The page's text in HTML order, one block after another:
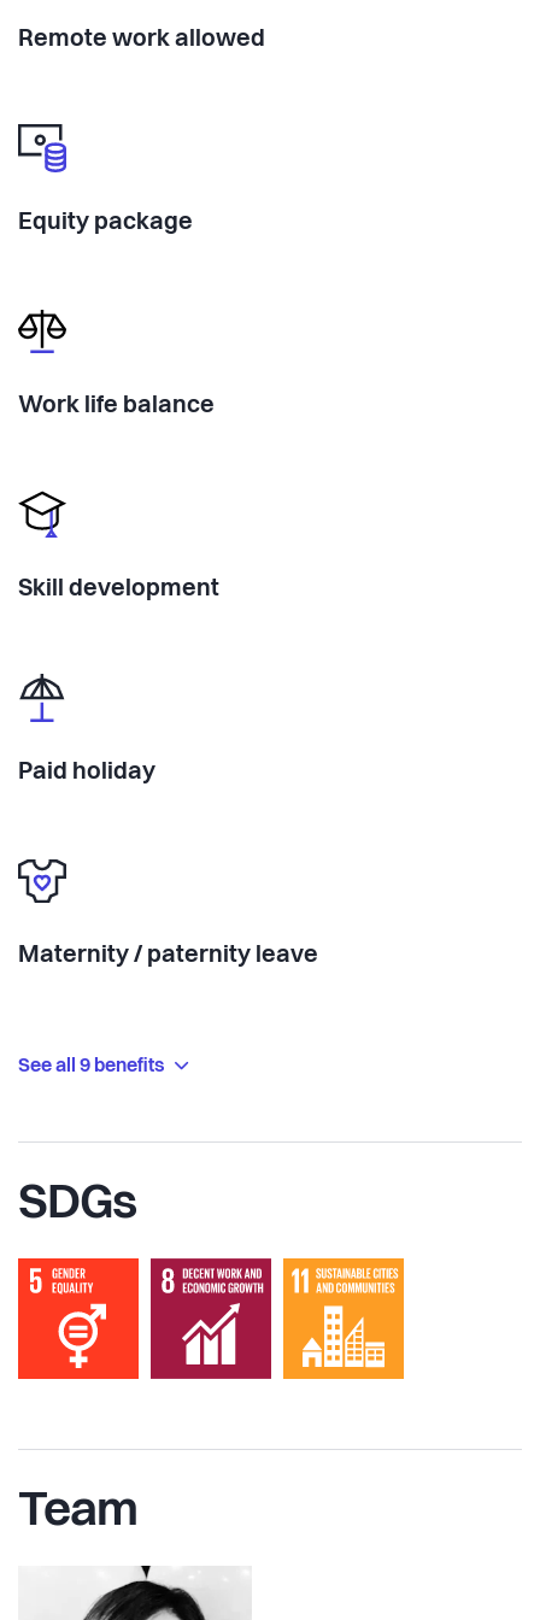
Remote work allowed
Equity package
Work life balance
Skill development
Paid holiday
Maternity / paternity leave
See all 9 benefits
SDGs
Team